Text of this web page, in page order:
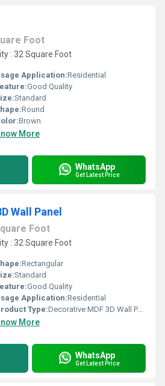
Foot
: 32 Square Foot
Application:Residential
Good Quality
Standard
Round
Brown
More
WhatsApp
Get Latest Price
Wall Panel
Foot
: 32 Square Foot
Rectangular
Standard
Good Quality
Application:Residential
Type:Decorative MDF 3D Wall Panel
More
WhatsApp
Get Latest Price